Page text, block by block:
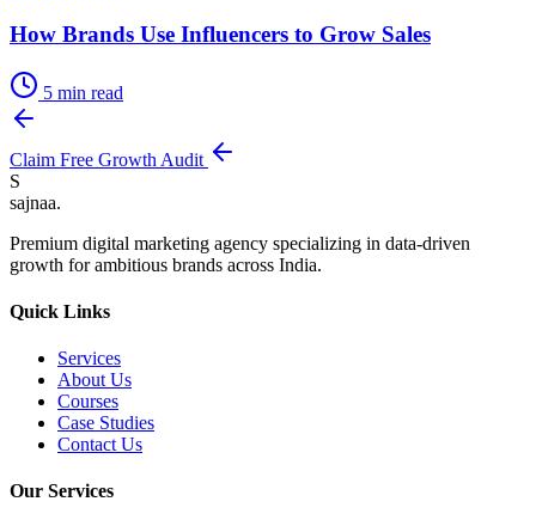
How Brands Use Influencers to Grow Sales
5 min read
Claim Free Growth Audit
S
sajnaa.
Premium digital marketing agency specializing in data-driven
growth for ambitious brands across India.
Quick Links
Services
About Us
Courses
Case Studies
Contact Us
Our Services